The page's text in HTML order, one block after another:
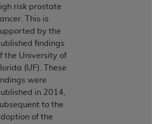
risk prostate
This is
by the
findings
the University of
(UF). These
were
in 2014,
to the
of the
THIS COMPUTER SCREEN. IF YOU
BEHALF OF AN ORGANIZATION,
THAT YOU ARE AUTHORIZED TO
OF SUCH ORGANIZATION AND
OF THE TERMS OF THIS
A LEGALLY ENFORCEABLE
THE ORGANIZATION. AS USED
"YOUR" REFER TO YOU AND
ON BEHALF OF WHICH YOU